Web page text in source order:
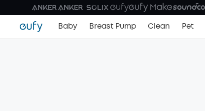
Baby Breast Pump Clean Pet